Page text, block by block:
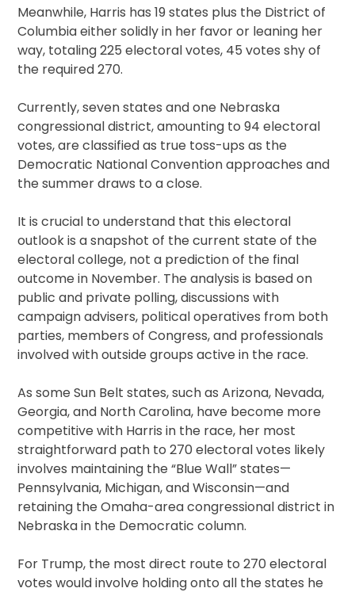
Meanwhile, Harris has 19 states plus the District of
Columbia either solidly in her favor or leaning her
way, totaling 225 electoral votes, 45 votes shy of
the required 270.
Currently, seven states and one Nebraska
congressional district, amounting to 94 electoral
votes, are classified as true toss-ups as the
Democratic National Convention approaches and
the summer draws to a close.
It is crucial to understand that this electoral
outlook is a snapshot of the current state of the
electoral college, not a prediction of the final
outcome in November. The analysis is based on
public and private polling, discussions with
campaign advisers, political operatives from both
parties, members of Congress, and professionals
involved with outside groups active in the race.
As some Sun Belt states, such as Arizona, Nevada,
Georgia, and North Carolina, have become more
competitive with Harris in the race, her most
straightforward path to 270 electoral votes likely
involves maintaining the “Blue Wall” states—
Pennsylvania, Michigan, and Wisconsin—and
retaining the Omaha-area congressional district in
Nebraska in the Democratic column.
For Trump, the most direct route to 270 electoral
votes would involve holding onto all the states he